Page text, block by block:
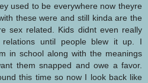
used to be everywhere now theyre
these were and still kinda are the
sex related. Kids didnt even really
until people blew it up. I
in school along with the meanings
them snapped and owe a favor.
this time so now I look back like